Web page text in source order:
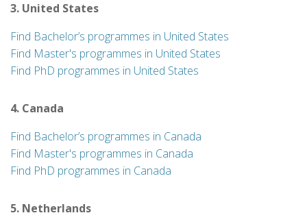
3. United States
Find Bachelor’s programmes in United States
Find Master's programmes in United States
Find PhD programmes in United States
4. Canada
Find Bachelor’s programmes in Canada
Find Master's programmes in Canada
Find PhD programmes in Canada
5. Netherlands